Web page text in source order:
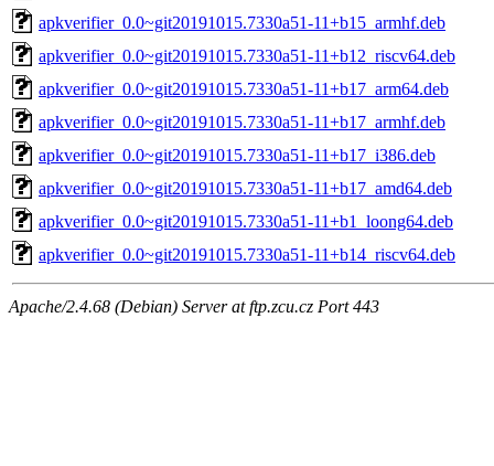
apkverifier_0.0~git20191015.7330a51-11+b15_armhf.deb
apkverifier_0.0~git20191015.7330a51-11+b12_riscv64.deb
apkverifier_0.0~git20191015.7330a51-11+b17_arm64.deb
apkverifier_0.0~git20191015.7330a51-11+b17_armhf.deb
apkverifier_0.0~git20191015.7330a51-11+b17_i386.deb
apkverifier_0.0~git20191015.7330a51-11+b17_amd64.deb
apkverifier_0.0~git20191015.7330a51-11+b1_loong64.deb
apkverifier_0.0~git20191015.7330a51-11+b14_riscv64.deb
Apache/2.4.68 (Debian) Server at ftp.zcu.cz Port 443